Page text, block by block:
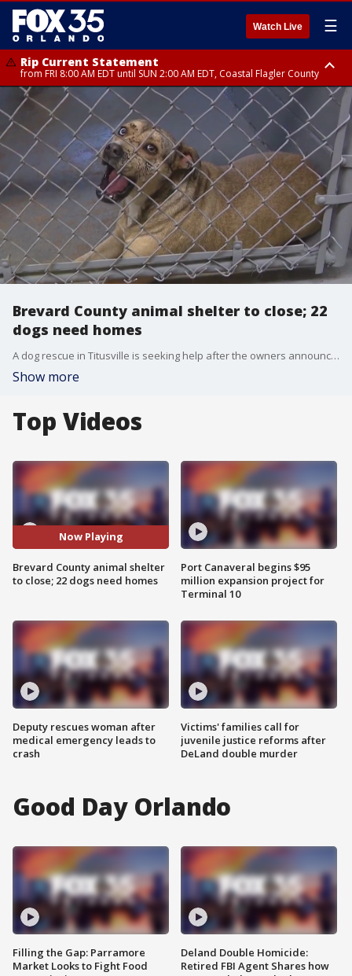
Watch Live ☰
Rip Current Statement
from FRI 8:00 AM EDT until SUN 2:00 AM EDT, Coastal Flagler County
Rip Current Statement
from FRI 2:35 AM EDT until SAT 2:00 AM EDT, Coastal Volusia County
Brevard County animal shelter to close; 22
dogs need homes
A dog rescue in Titusville is seeking help after the owners announced they are being forced to shut down, leaving 22 dogs in need of new homes.
Show more
Top Videos
Now Playing
Brevard County animal shelter
to close; 22 dogs need homes
Deputy rescues woman after
medical emergency leads to
crash
Port Canaveral begins $95
million expansion project for
Terminal 10
Victims' families call for
juvenile justice reforms after
DeLand double murder
Good Day Orlando
Filling the Gap: Parramore
Market Looks to Fight Food
Deland Double Homicide:
Retired FBI Agent Shares how